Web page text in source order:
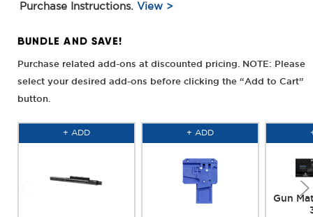
LOK® LOK®
Purchase Instructions.
View >
BUNDLE AND SAVE!
Purchase related add-ons at discounted pricing. NOTE: Please
select your desired add-ons before clicking the “Add to Cart”
button.
+ ADD + ADD
Gun